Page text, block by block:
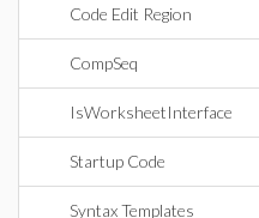
Code Edit Region
CompSeq
IsWorksheetInterface
Startup Code
Syntax Templates